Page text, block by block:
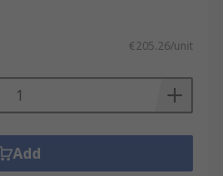
€205.26/unit
Add